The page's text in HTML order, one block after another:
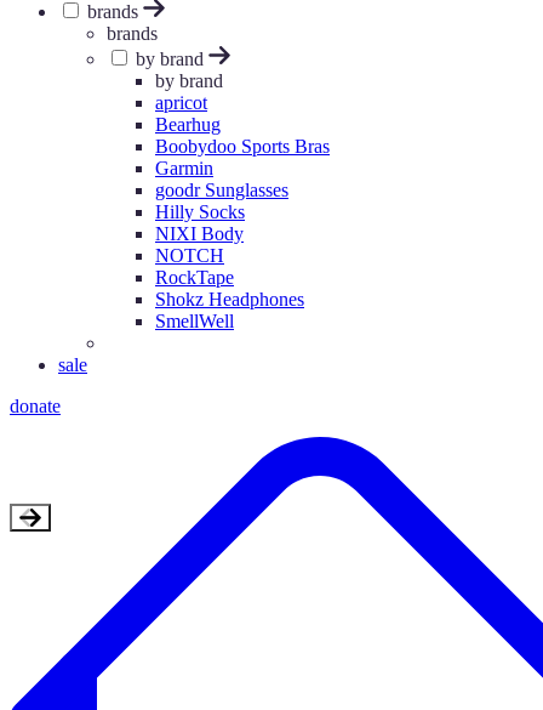
brands
brands
by brand
by brand
apricot
Bearhug
Boobydoo Sports Bras
Garmin
goodr Sunglasses
Hilly Socks
NIXI Body
NOTCH
RockTape
Shokz Headphones
SmellWell
sale
donate